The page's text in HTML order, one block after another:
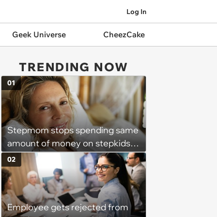
Log In
Geek Universe CheezCake
TRENDING NOW
Stepmom stops spending same
amount of money on stepkids
as own kids, starts getting
excluded from stepfamily: 'My
husband would agree on
budgets, then he wouldn't follow
them'
01
Employee gets rejected from
02